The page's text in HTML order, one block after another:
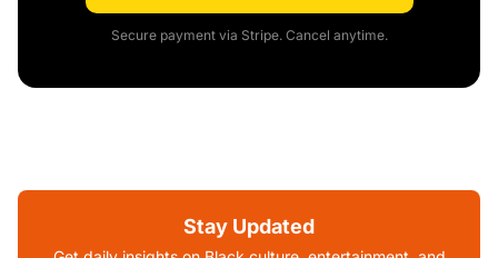
Secure payment via Stripe. Cancel anytime.
Stay Updated